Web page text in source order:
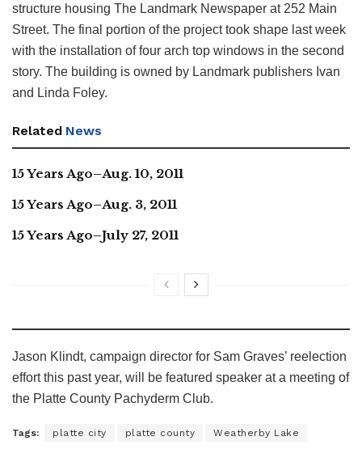
structure housing The Landmark Newspaper at 252 Main
Street. The final portion of the project took shape last week
with the installation of four arch top windows in the second
story. The building is owned by Landmark publishers Ivan
and Linda Foley.
Related News
15 Years Ago–Aug. 10, 2011
15 Years Ago–Aug. 3, 2011
15 Years Ago–July 27, 2011
Jason Klindt, campaign director for Sam Graves’ reelection
effort this past year, will be featured speaker at a meeting of
the Platte County Pachyderm Club.
Tags: platte city platte county Weatherby Lake